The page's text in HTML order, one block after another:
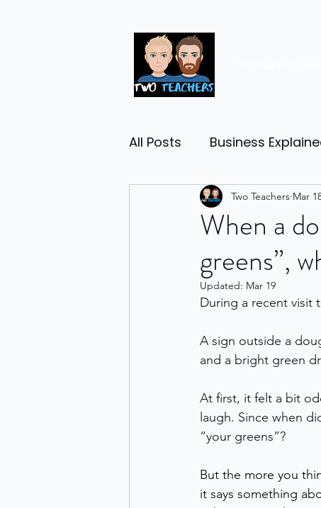
All Posts Business
Management
Economy Human
Business Finance
When a
greens”,
Two Teachers Mar
Updated: Mar 19
During a recent visit
A sign outside a
and a bright green
At first, it felt a bit
laugh. Since when
“your greens”?
But the more you
it says something